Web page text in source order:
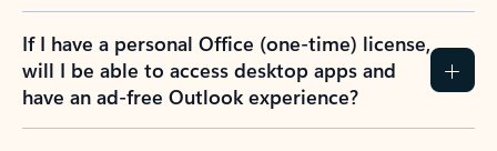
If I have a personal Office (one-time) license,
will I be able to access desktop apps and
have an ad-free Outlook experience?